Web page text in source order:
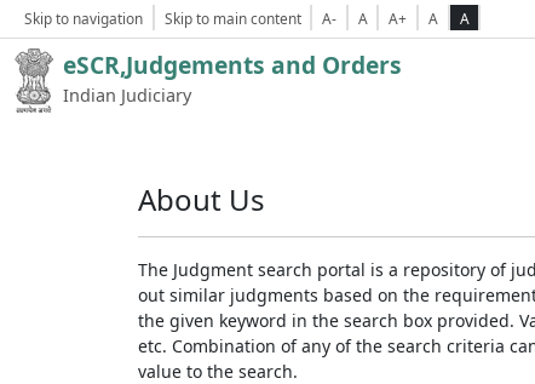
Skip to navigation Skip to main content A- A A+ A A
eSCR,Judgements and Orders
Indian Judiciary
About Us
The Judgment search portal is a repository of
out similar judgments based on the
the given keyword in the search box provided.
etc. Combination of any of the search criteria
value to the search.